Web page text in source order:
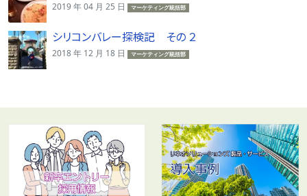
2019 年 04 月 25 日 マーケティング統括部
シリコンバレー探検記 その ２
2018 年 12 月 18 日 マーケティング統括部